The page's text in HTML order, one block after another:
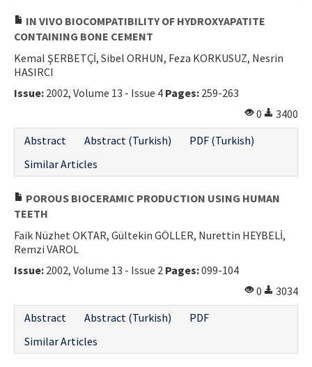
IN VIVO BIOCOMPATIBILITY OF HYDROXYAPATITE
CONTAINING BONE CEMENT
Kemal ŞERBETÇİ, Sibel ORHUN, Feza KORKUSUZ, Nesrin
HASIRCI
Issue: 2002, Volume 13 - Issue 4 Pages: 259-263
0
3400
Abstract
Abstract (Turkish)
PDF (Turkish)
Similar Articles
POROUS BIOCERAMIC PRODUCTION USING HUMAN
TEETH
Faik Nüzhet OKTAR, Gültekin GÖLLER, Nurettin HEYBELİ,
Remzi VAROL
Issue: 2002, Volume 13 - Issue 2 Pages:099-104
0
3034
Abstract
Abstract (Turkish)
PDF
Similar Articles